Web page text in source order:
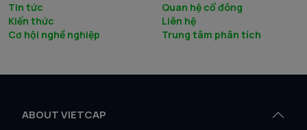
Tin tức
Quan hệ cổ đông
Kiến thức
Liên hệ
Cơ hội nghề nghiệp
Trung tâm phân tích
ABOUT VIETCAP